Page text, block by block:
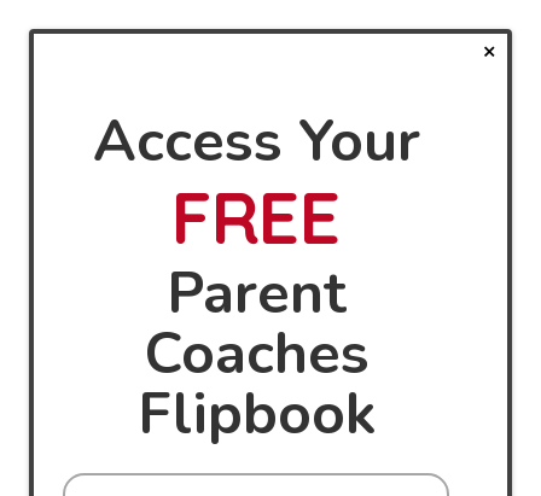
Access Your
FREE
Parent
Coaches
Flipbook